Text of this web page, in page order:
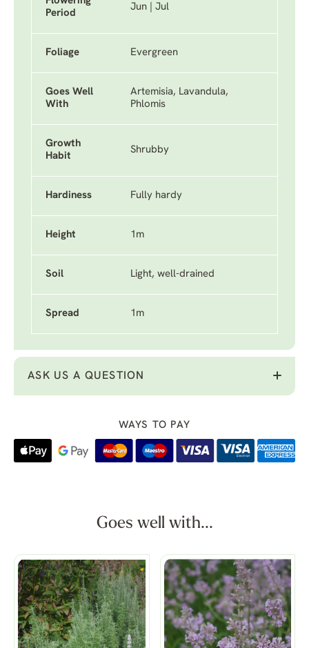
Period
Jun | Jul
Foliage Evergreen
Goes Well
With
Artemisia, Lavandula,
Phlomis
Growth
Habit
Shrubby
Hardiness Fully hardy
Height 1m
Soil Light, well-drained
Spread 1m
ASK US A QUESTION
WAYS TO PAY
Goes well with...